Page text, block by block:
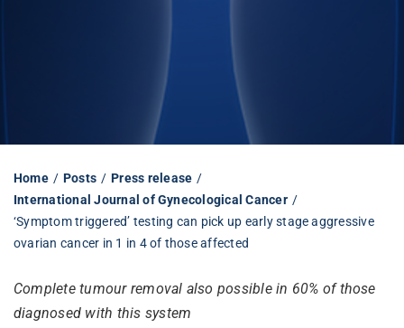
Home Posts
Press release
International Journal of Gynecological Cancer
‘Symptom triggered’ testing can pick up early stage aggressive
ovarian cancer in 1 in 4 of those affected
Complete tumour removal also possible in 60% of those
diagnosed with this system